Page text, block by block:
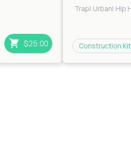
$25.00
Trap| Urban| Hip
Construction Kit